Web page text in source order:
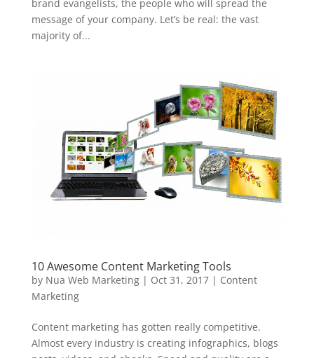
brand evangelists, the people who will spread the
message of your company. Let’s be real: the vast
majority of...
10 Awesome Content Marketing Tools
by Nua Web Marketing| Oct 31, 2017| Content
Marketing
Content marketing has gotten really competitive.
Almost every industry is creating infographics, blogs